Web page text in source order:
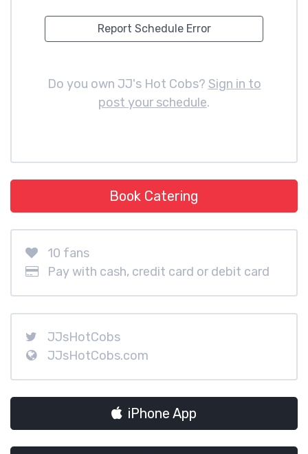
Report Schedule Error
Do you own JJ's Hot Cobs? Sign in to
post your schedule.
Book Catering
10 fans
Pay with cash, credit card or debit card
JJsHotCobs
JJsHotCobs.com
iPhone App